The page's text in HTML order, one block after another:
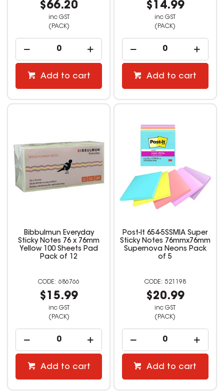
$66.20
inc GST
(PACK)
Add to cart
$14.99
inc GST
(PACK)
Add to cart
Bibbulmun Everyday
Sticky Notes 76 x 76mm
Yellow 100 Sheets Pad
Pack of 12
686766
$15.99
inc GST
(PACK)
Add to cart
Post-It 654-5SSMIA Super
Sticky Notes 76mmx76mm
Supernova Neons Pack
of 5
521198
$20.99
inc GST
(PACK)
Add to cart